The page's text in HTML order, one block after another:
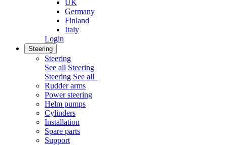
UK
Germany
Finland
Italy
Login
Steering
Steering
See all Steering
Steering See all
Rudder arms
Power steering
Helm pumps
Cylinders
Installation
Spare parts
Support